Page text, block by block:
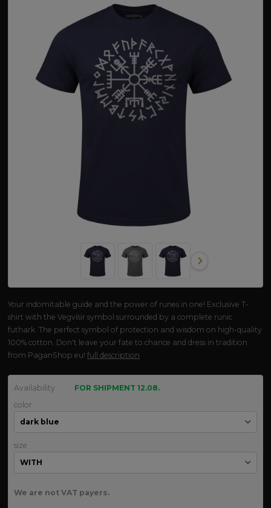
Your indomitable guide and the power of runes in one! Exclusive T-
shirt with the Vegvísir symbol surrounded by a complete runic
futhark. The perfect symbol of protection and wisdom on high-quality
100% cotton. Don't leave your fate to chance and dress in tradition
from PaganShop.eu!full description
Availability
FOR SHIPMENT 12.08.
color
size
We are not VAT payers.